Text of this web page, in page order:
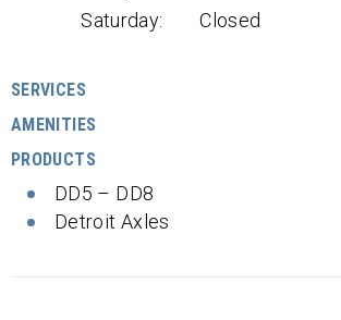
Saturday:
Closed
SERVICES
AMENITIES
PRODUCTS
DD5 – DD8
Detroit Axles